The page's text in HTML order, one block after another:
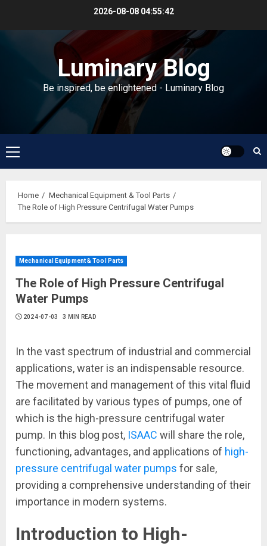
2026-08-08 04:55:43
Luminary Blog
Be inspired, be enlightened - Luminary Blog
Primary
Menu
Home
Mechanical Equipment & Tool Parts
The Role of High Pressure Centrifugal Water Pumps
Mechanical Equipment & Tool Parts
The Role of High Pressure Centrifugal
Water Pumps
2024-07-03 3 MIN READ
In the vast spectrum of industrial and commercial
applications, water is an indispensable resource.
The movement and management of this vital fluid
are facilitated by various types of pumps, one of
which is the high-pressure centrifugal water
pump. In this blog post, ISAAC will share the role,
functioning, advantages, and applications of high-
pressure centrifugal water pumps for sale,
providing a comprehensive understanding of their
importance in modern systems.
Introduction to High-